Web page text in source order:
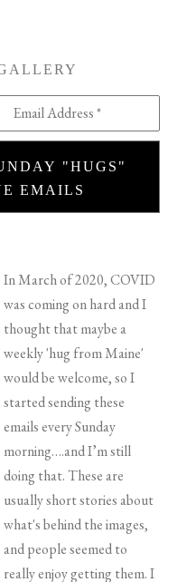
Email Address *
"HUGS"
EMAILS
In March of 2020, COVID
was coming on hard and I
thought that maybe a
weekly 'hug from Maine'
would be welcome, so I
started sending these
emails every Sunday
morning….and I’m still
doing that. These are
usually short stories about
what's behind the images,
and people seemed to
really enjoy getting them. I